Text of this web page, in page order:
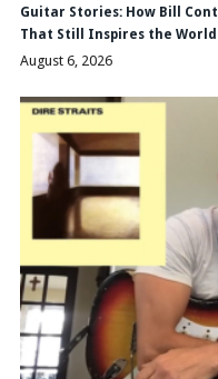
Guitar Stories: How Bill
That Still Inspires the World
August 6, 2026